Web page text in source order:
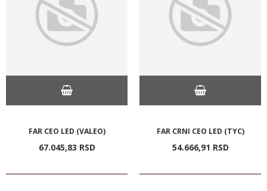
FAR CEO LED (VALEO)
67.045,83 RSD
FAR CRNI CEO LED (TYC)
54.666,91 RSD